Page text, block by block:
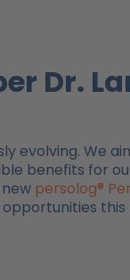
Dr.
evolving. We
benefits for
persolog®